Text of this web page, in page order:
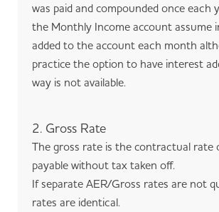
was paid and compounded once each
the Monthly Income account assume
added to the account each month
practice the option to have interest
way is not available.
2. Gross Rate
The gross rate is the contractual rate
payable without tax taken off.
If separate AER/Gross rates are not
rates are identical.